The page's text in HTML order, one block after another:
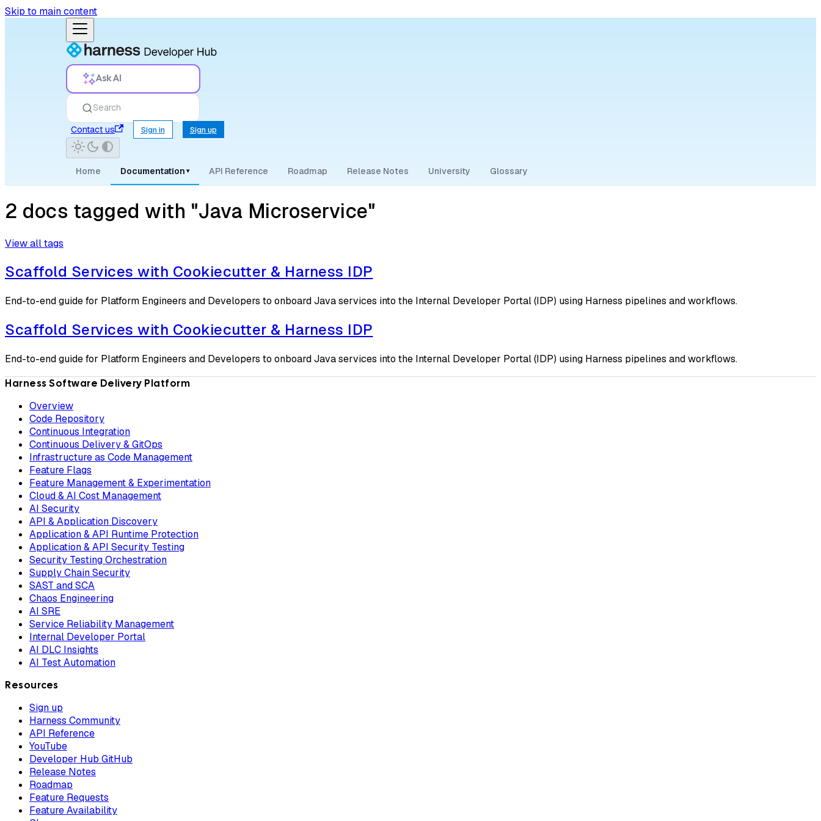
Skip to main content
Ask AI
Search
Contact us
Sign in Sign up
Home Documentation ▾ API Reference Roadmap Release Notes University Glossary
2 docs tagged with "Java Microservice"
View all tags
Scaffold Services with Cookiecutter & Harness IDP
End-to-end guide for Platform Engineers and Developers to onboard Java services into the Internal Developer Portal (IDP) using Harness pipelines and workflows.
Scaffold Services with Cookiecutter & Harness IDP
End-to-end guide for Platform Engineers and Developers to onboard Java services into the Internal Developer Portal (IDP) using Harness pipelines and workflows.
Harness Software Delivery Platform
Overview
Code Repository
Continuous Integration
Continuous Delivery & GitOps
Infrastructure as Code Management
Feature Flags
Feature Management & Experimentation
Cloud & AI Cost Management
AI Security
API & Application Discovery
Application & API Runtime Protection
Application & API Security Testing
Security Testing Orchestration
Supply Chain Security
SAST and SCA
Chaos Engineering
AI SRE
Service Reliability Management
Internal Developer Portal
AI DLC Insights
AI Test Automation
Resources
Sign up
Harness Community
API Reference
YouTube
Developer Hub GitHub
Release Notes
Roadmap
Feature Requests
Feature Availability